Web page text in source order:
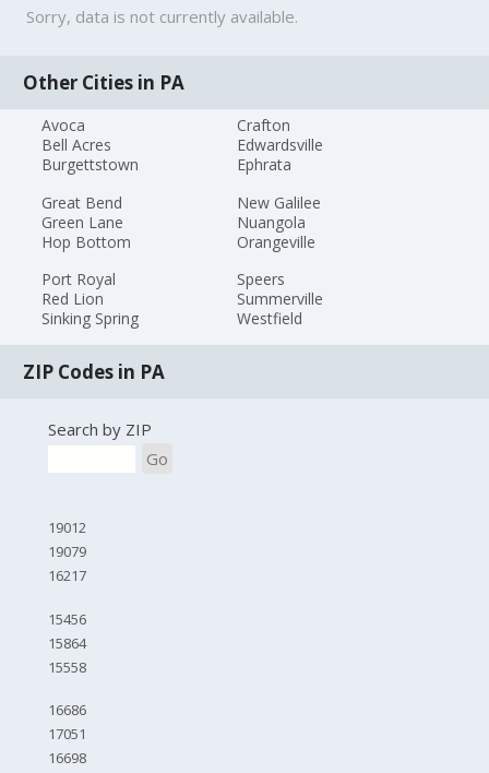
Sorry, data is not currently available.
Other Cities in PA
Avoca
Bell Acres
Burgettstown
Crafton
Edwardsville
Ephrata
Great Bend
Green Lane
Hop Bottom
New Galilee
Nuangola
Orangeville
Port Royal
Red Lion
Sinking Spring
Speers
Summerville
Westfield
ZIP Codes in PA
Search by ZIP
Go
19012
19079
16217
15456
15864
15558
16686
17051
16698